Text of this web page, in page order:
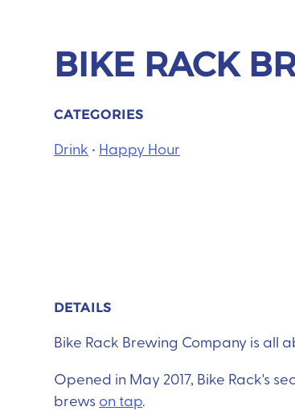
BIKE RACK
CATEGORIES
Drink • Happy Hour
DETAILS
Bike Rack Brewing Company is all
Opened in May 2017, Bike Rack's
brews on tap.